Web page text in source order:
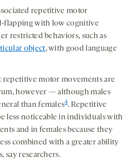
repetitive motor
flapping with low cognitive
restricted behaviors, such as
object, with good language
repetitive motor movements are
however — although males
than females4. Repetitive
less noticeable in individuals with
and in females because they
combined with a greater ability
say researchers.